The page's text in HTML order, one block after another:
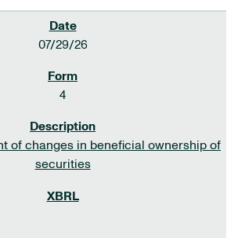
07/29/26
4
of changes in beneficial ownership of
securities